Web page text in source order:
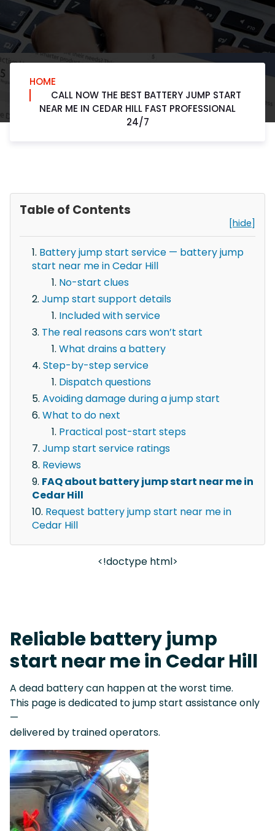
HOME
CALL NOW THE BEST BATTERY JUMP START
NEAR ME IN CEDAR HILL FAST PROFESSIONAL
24/7
Table of Contents
[hide]
Battery jump start service — battery jump
start near me in Cedar Hill
No-start clues
Jump start support details
Included with service
The real reasons cars won’t start
What drains a battery
Step-by-step service
Dispatch questions
Avoiding damage during a jump start
What to do next
Practical post-start steps
Jump start service ratings
Reviews
FAQ about battery jump start near me in
Cedar Hill
Request battery jump start near me in
Cedar Hill
<!doctype html>
Reliable battery jump
start near me in Cedar Hill
A dead battery can happen at the worst time.
This page is dedicated to jump start assistance only
—
delivered by trained operators.